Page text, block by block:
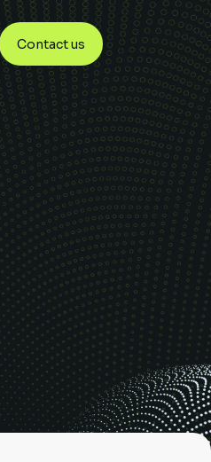
Contact us